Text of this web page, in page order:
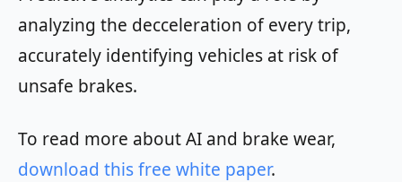
analyzing the decceleration of every trip,
accurately identifying vehicles at risk of
unsafe brakes.
To read more about AI and brake wear,
download this free white paper.